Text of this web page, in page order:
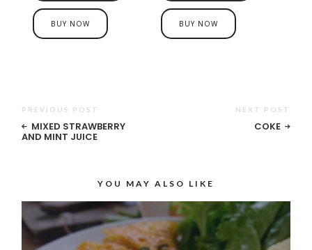
BUY NOW BUY NOW
PREVIOUS POST
MIXED STRAWBERRY
AND MINT JUICE
NEXT POST
COKE
YOU MAY ALSO LIKE